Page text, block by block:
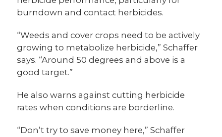
burndown and contact herbicides.
“Weeds and cover crops need to be actively
growing to metabolize herbicide,” Schaffer
says. “Around 50 degrees and above is a
good target.”
He also warns against cutting herbicide
rates when conditions are borderline.
“Don’t try to save money here,” Schaffer